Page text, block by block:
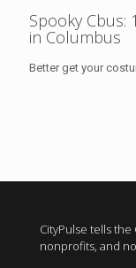
Spooky Cbus:
in Columbus
Better get your
CityPulse tells
nonprofits, and